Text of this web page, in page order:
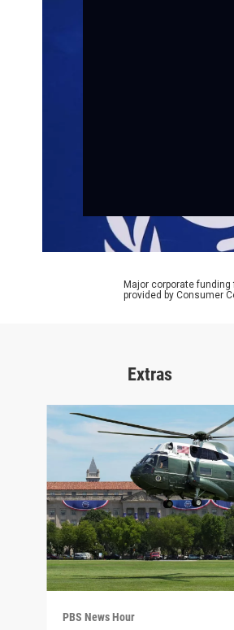
Major corporate funding
provided by Consumer
Extras
PBS News Hour